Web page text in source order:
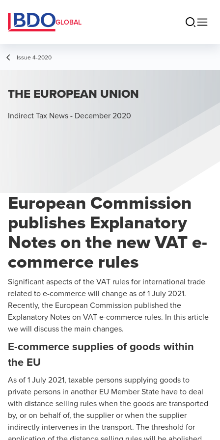
GLOBAL
Issue 4-2020
THE EUROPEAN UNION
Indirect Tax News - December 2020
European Commission
publishes Explanatory
Notes on the new VAT e-
commerce rules
Significant aspects of the VAT rules for international trade
related to e-commerce will change as of 1 July 2021.
Recently, the European Commission published the
Explanatory Noteson VAT e-commerce rules. In this article
we will discuss the main changes.
E-commerce supplies of goods within
the EU
As of 1 July 2021, taxable persons supplying goods to
private persons in another EU Member State have to deal
with distance selling rules when the goods are transported
by, or on behalf of, the supplier or when the supplier
indirectly intervenes in the transport. The threshold for